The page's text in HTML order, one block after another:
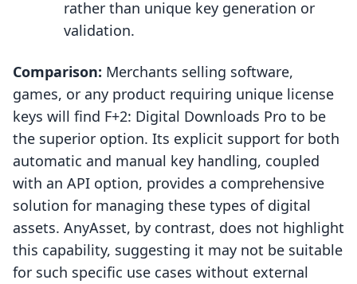
rather than unique key generation or
validation.
Comparison: Merchants selling software,
games, or any product requiring unique license
keys will find F+2: Digital Downloads Pro to be
the superior option. Its explicit support for both
automatic and manual key handling, coupled
with an API option, provides a comprehensive
solution for managing these types of digital
assets. AnyAsset, by contrast, does not highlight
this capability, suggesting it may not be suitable
for such specific use cases without external